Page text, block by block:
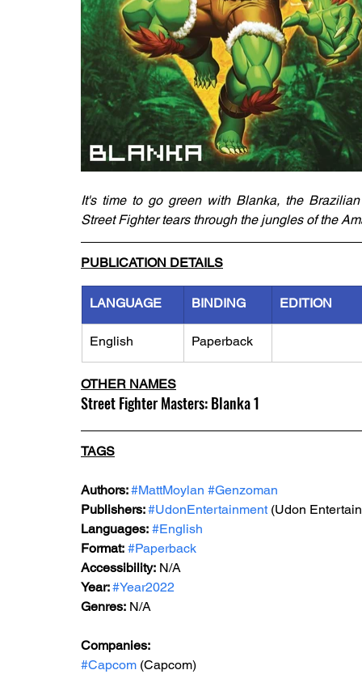
It's time to go green with Blanka, the
Street Fighter tears through the jungles of the
PUBLICATION DETAILS
LANGUAGE BINDING EDITION
English Paperback
OTHER NAMES
Street Fighter Masters: Blanka 1
TAGS
Authors: #MattMoylan #Genzoman
Publishers: #UdonEntertainment (Udon
Languages: #English
Format: #Paperback
Accessibility: N/A
Year: #Year2022
Genres: N/A
Companies:
#Capcom (Capcom)